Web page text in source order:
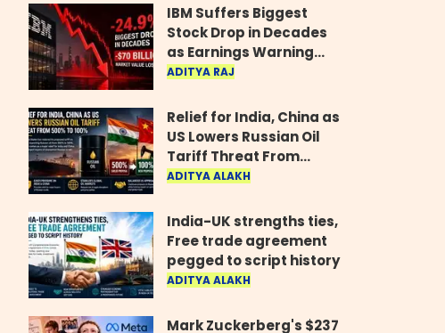
IBM Suffers Biggest
Stock Drop in Decades
as Earnings Warning
Wipes Out $70 Billion
ADITYA RAJ
Relief for India, China as
US Lowers Russian Oil
Tariff Threat From
500% to 100%
ADITYA ALAKH
India-UK strengths ties,
Free trade agreement
pegged to script history
ADITYA ALAKH
Mark Zuckerberg's $237